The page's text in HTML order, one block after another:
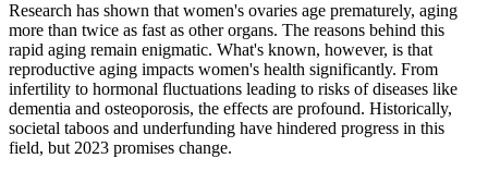
Research has shown that women's ovaries age prematurely, aging
more than twice as fast as other organs. The reasons behind this
rapid aging remain enigmatic. What's known, however, is that
reproductive aging impacts women's health significantly. From
infertility to hormonal fluctuations leading to risks of diseases like
dementia and osteoporosis, the effects are profound. Historically,
societal taboos and underfunding have hindered progress in this
field, but 2023 promises change.